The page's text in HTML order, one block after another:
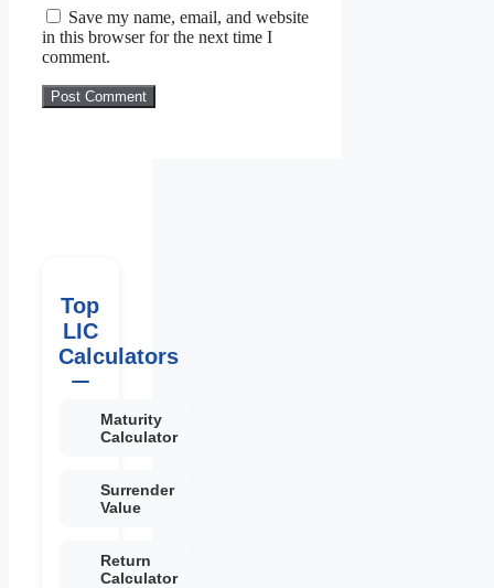
Save my name, email, and website
in this browser for the next time I
comment.
Top
LIC
Calculators
Maturity
Calculator
Surrender
Value
Return
Calculator